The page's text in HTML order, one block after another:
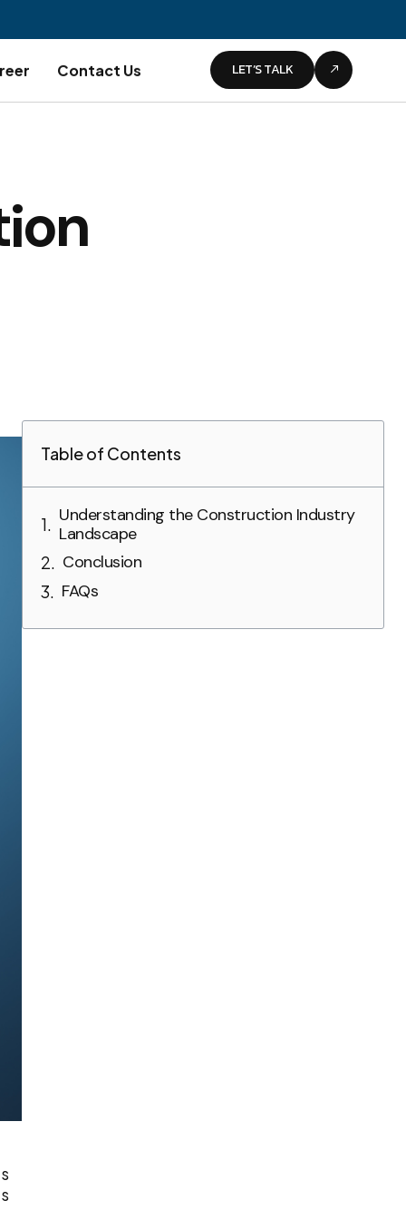
Contact Us LET’S TALK
Table of Contents
Understanding the Construction Industry
Landscape
Conclusion
FAQs